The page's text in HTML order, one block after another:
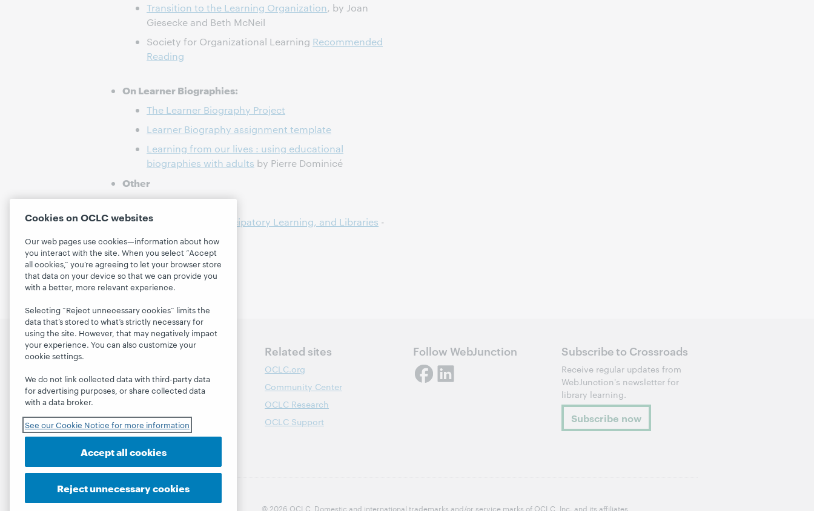
Transition to the Learning Organization, by Joan
Giesecke and Beth McNeil
Society for Organizational Learning Recommended
Reading
On Learner Biographies:
The Learner Biography Project
Learner Biography assignment template
Learning from our lives : using educational
biographies with adults by Pierre Dominicé
Other
World Cafe model
Makerspaces, Participatory Learning, and Libraries -
Unquiet Librarian
Discover WebJunction
Webinars
Projects
About
Related sites
OCLC.org
Community Center
OCLC Research
OCLC Support
Follow WebJunction Subscribe to Crossroads
Receive regular updates from
WebJunction's newsletter for
library learning.
Subscribe now
© 2026 OCLC Domestic and international trademarks and/or service marks of OCLC, Inc. and its affiliates
Cookies on OCLC websites
Our web pages use cookies—information about how
you interact with the site. When you select “Accept
all cookies,” you’re agreeing to let your browser store
that data on your device so that we can provide you
with a better, more relevant experience.
Selecting “Reject unnecessary cookies” limits the
data that’s stored to what’s strictly necessary for
using the site. However, that may negatively impact
your experience. You can also customize your
cookie settings.
We do not link collected data with third-party data
for advertising purposes, or share collected data
with a data broker.
See our Cookie Notice for more information
Accept all cookies
Reject unnecessary cookies